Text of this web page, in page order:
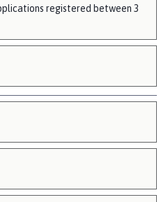
registered between 3